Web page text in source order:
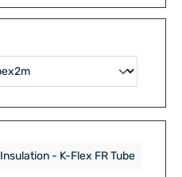
Insulation - K-Flex FR Tube